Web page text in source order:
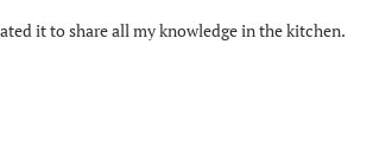
it to share all my knowledge in the kitchen.